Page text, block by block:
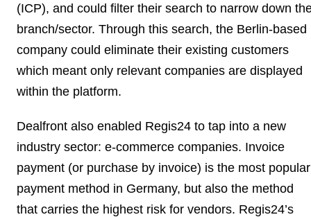
(ICP), and could filter their search to narrow down
branch/sector. Through this search, the Berlin-based
company could eliminate their existing customers
which meant only relevant companies are displayed
within the platform.
Dealfront also enabled Regis24 to tap into a new
industry sector: e-commerce companies. Invoice
payment (or purchase by invoice) is the most popular
payment method in Germany, but also the method
that carries the highest risk for vendors. Regis24’s